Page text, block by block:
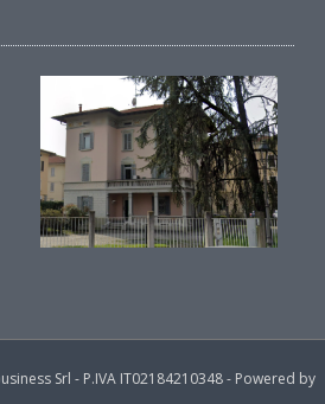
Srl - P.IVA IT02184210348 - Powered by